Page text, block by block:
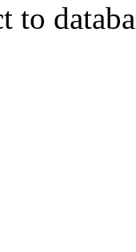
to